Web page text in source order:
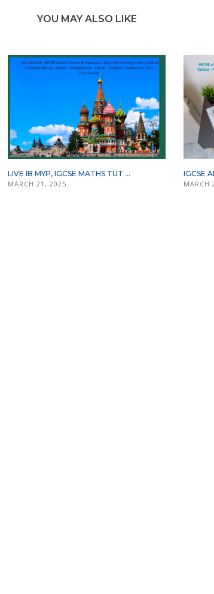
YOU MAY ALSO LIKE
LIVE IB MYP, IGCSE MATHS TUT ...
MARCH 21, 2025
IGCSE
MARCH